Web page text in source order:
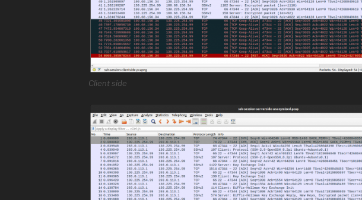
Client side